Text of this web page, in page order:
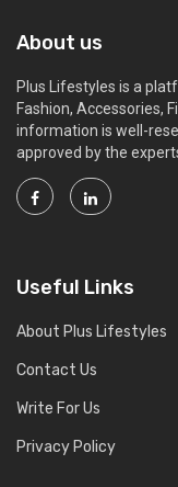
About us
Plus Lifestyles is a
Fashion, Accessories,
information is well-
approved by the
Useful Links
About Plus Lifestyles
Contact Us
Write For Us
Privacy Policy